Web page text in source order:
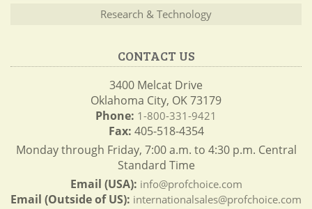
Research & Technology
CONTACT US
3400 Melcat Drive
Oklahoma City, OK 73179
Phone: 1-800-331-9421
Fax: 405-518-4354
Monday through Friday, 7:00 a.m. to 4:30 p.m. Central
Standard Time
Email (USA): info@profchoice.com
Email (Outside of US): internationalsales@profchoice.com